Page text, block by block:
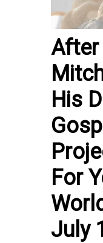
After
His
For
July